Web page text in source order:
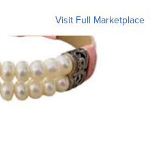
Visit Full Marketplace